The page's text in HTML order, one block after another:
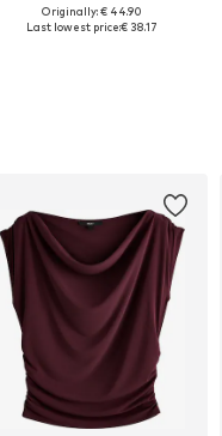
Available sizes: XS, S, M, L, XL
Originally: € 44.90
Last lowest price:€ 38.17